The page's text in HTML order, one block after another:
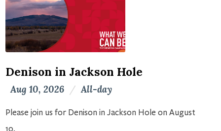
Denison in Jackson Hole
Aug 10, 2026 / All-day
Please join us for Denison in Jackson Hole on August